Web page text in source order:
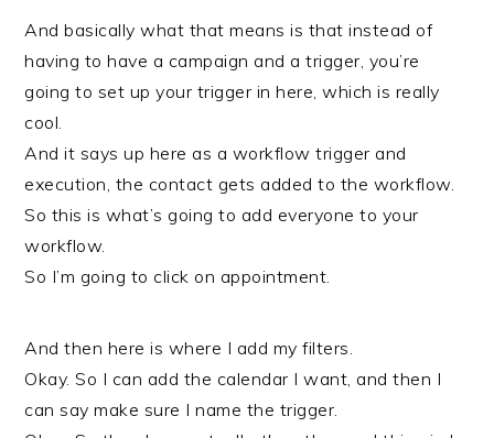
And basically what that means is that instead of
having to have a campaign and a trigger, you’re
going to set up your trigger in here, which is really
cool.
And it says up here as a workflow trigger and
execution, the contact gets added to the workflow.
So this is what’s going to add everyone to your
workflow.
So I’m going to click on appointment.
And then here is where I add my filters.
Okay. So I can add the calendar I want, and then I
can say make sure I name the trigger.